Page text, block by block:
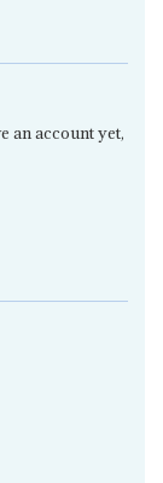
an account yet,